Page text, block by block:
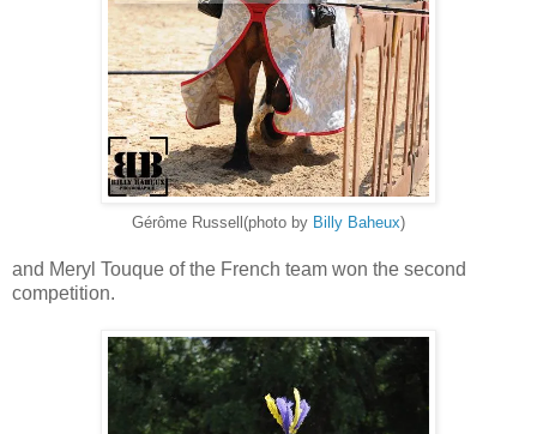
Gérôme Russell(photo by Billy Baheux)
and Meryl Touque of the French team won the second
competition.